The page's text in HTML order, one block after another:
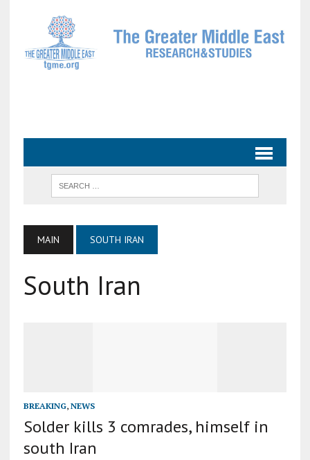
MAIN SOUTH IRAN
South Iran
BREAKING, NEWS
Solder kills 3 comrades, himself in
south Iran